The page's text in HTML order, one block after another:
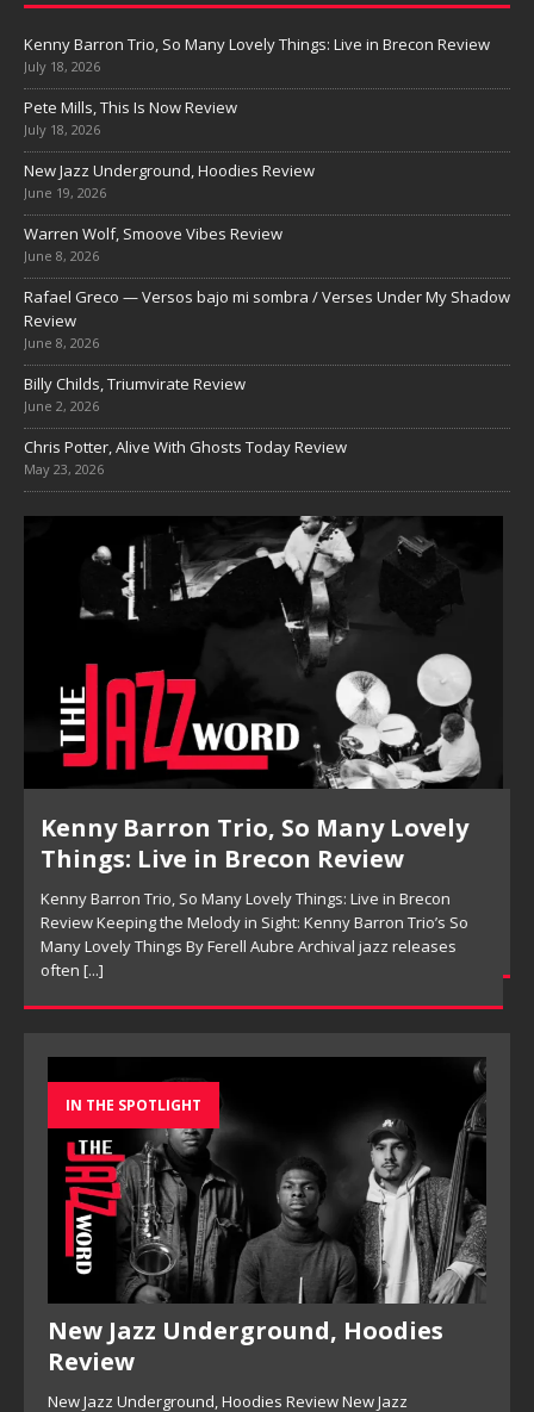
Kenny Barron Trio, So Many Lovely Things: Live in Brecon Review
July 18, 2026
Pete Mills, This Is Now Review
July 18, 2026
New Jazz Underground, Hoodies Review
June 19, 2026
Warren Wolf, Smoove Vibes Review
June 8, 2026
Rafael Greco — Versos bajo mi sombra / Verses Under My Shadow
Review
June 8, 2026
Billy Childs, Triumvirate Review
June 2, 2026
Chris Potter, Alive With Ghosts Today Review
May 23, 2026
Pete Mills, This Is Now Review
Pete Mills, This Is Now Review Pete Mills’ This Is Now:
Ensemble Design as Musical Expression By Nolan DeBuke
On This Is Now, tenor saxophonist Pete Mills leads a flexible
[...]
IN THE SPOTLIGHT
New Jazz Underground, Hoodies
Review
New Jazz Underground, Hoodies Review New Jazz